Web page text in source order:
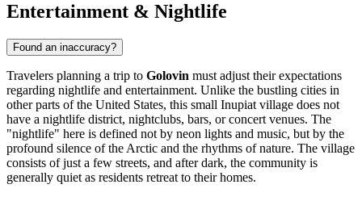
Entertainment & Nightlife
Found an inaccuracy?
Travelers planning a trip to Golovin must adjust their expectations
regarding nightlife and entertainment. Unlike the bustling cities in
other parts of the United States, this small Inupiat village does not
have a nightlife district, nightclubs, bars, or concert venues. The
"nightlife" here is defined not by neon lights and music, but by the
profound silence of the Arctic and the rhythms of nature. The village
consists of just a few streets, and after dark, the community is
generally quiet as residents retreat to their homes.